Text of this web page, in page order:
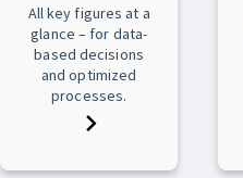
All key figures at a
glance – for data-
based decisions
and optimized
processes.